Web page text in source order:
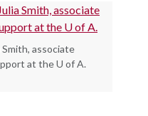
associate
at the U of A.